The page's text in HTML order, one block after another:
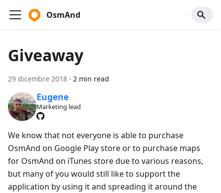
OsmAnd
Giveaway
29 dicembre 2018 · 2 min read
Eugene
Marketing lead
We know that not everyone is able to purchase
OsmAnd on Google Play store or to purchase maps
for OsmAnd on iTunes store due to various reasons,
but many of you would still like to support the
application by using it and spreading it around the